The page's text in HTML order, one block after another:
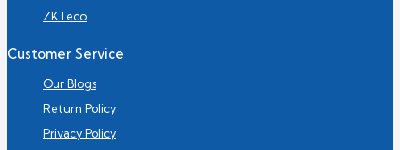
ZKTeco
Customer Service
Our Blogs
Return Policy
Privacy Policy